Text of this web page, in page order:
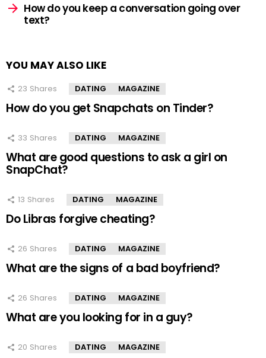
How do you keep a conversation going over
text?
YOU MAY ALSO LIKE
23 Shares DATING MAGAZINE
How do you get Snapchats on Tinder?
33 Shares DATING MAGAZINE
What are good questions to ask a girl on
SnapChat?
13 Shares DATING MAGAZINE
Do Libras forgive cheating?
26 Shares DATING MAGAZINE
What are the signs of a bad boyfriend?
26 Shares DATING MAGAZINE
What are you looking for in a guy?
20 Shares DATING MAGAZINE